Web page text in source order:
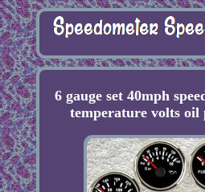
6 gauge set 40mph
temperature volts oil